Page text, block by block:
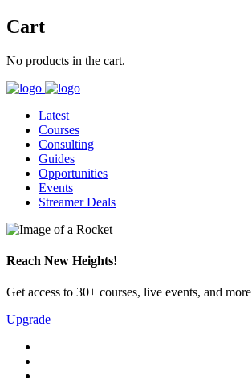
Cart
No products in the cart.
Latest
Courses
Consulting
Guides
Opportunities
Events
Streamer Deals
Reach New Heights!
Get access to 30+ courses, live events, and more
Upgrade